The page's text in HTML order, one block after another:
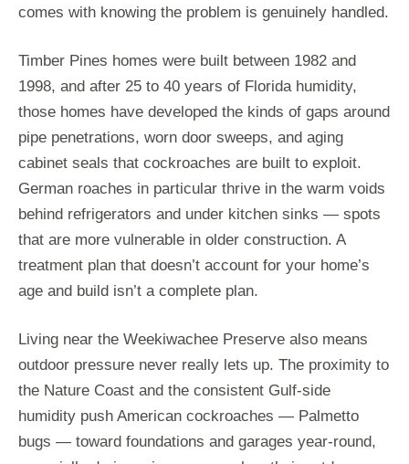
comes with knowing the problem is genuinely handled.
Timber Pines homes were built between 1982 and
1998, and after 25 to 40 years of Florida humidity,
those homes have developed the kinds of gaps around
pipe penetrations, worn door sweeps, and aging
cabinet seals that cockroaches are built to exploit.
German roaches in particular thrive in the warm voids
behind refrigerators and under kitchen sinks — spots
that are more vulnerable in older construction. A
treatment plan that doesn’t account for your home’s
age and build isn’t a complete plan.
Living near the Weekiwachee Preserve also means
outdoor pressure never really lets up. The proximity to
the Nature Coast and the consistent Gulf-side
humidity push American cockroaches — Palmetto
bugs — toward foundations and garages year-round,